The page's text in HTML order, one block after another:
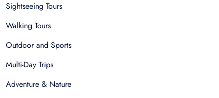
Sightseeing Tours
Walking Tours
Outdoor and Sports
Multi-Day Trips
Adventure & Nature